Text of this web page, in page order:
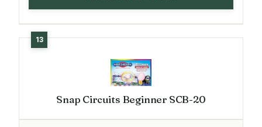
Snap Circuits Beginner SCB-20